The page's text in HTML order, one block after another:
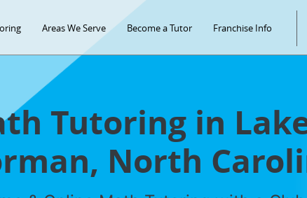
Areas We Serve Become a Tutor Franchise Info
Tutoring in
North